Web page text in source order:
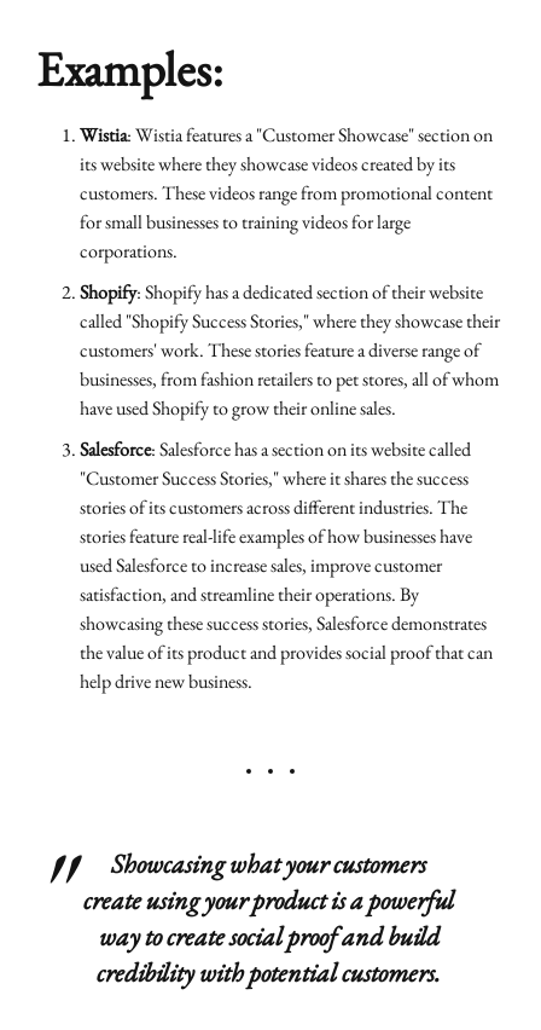
Examples:
Wistia: Wistia features a "Customer Showcase" section on
its website where they showcase videos created by its
customers. These videos range from promotional content
for small businesses to training videos for large
corporations.
Shopify: Shopify has a dedicated section of their website
called "Shopify Success Stories," where they showcase their
customers' work. These stories feature a diverse range of
businesses, from fashion retailers to pet stores, all of whom
have used Shopify to grow their online sales.
Salesforce: Salesforce has a section on its website called
"Customer Success Stories," where it shares the success
stories of its customers across different industries. The
stories feature real-life examples of how businesses have
used Salesforce to increase sales, improve customer
satisfaction, and streamline their operations. By
showcasing these success stories, Salesforce demonstrates
the value of its product and provides social proof that can
help drive new business.
Showcasing what your customers
create using your product is a powerful
way to create social proof and build
credibility with potential customers.